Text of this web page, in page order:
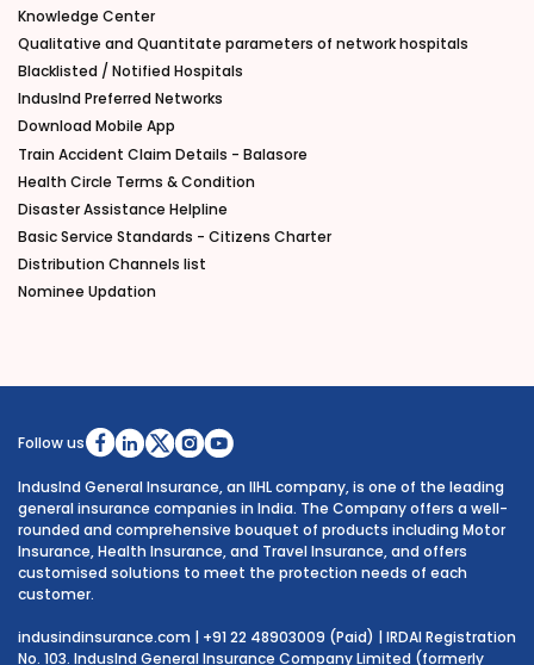
Knowledge Center
Qualitative and Quantitate parameters of network hospitals
Blacklisted / Notified Hospitals
IndusInd Preferred Networks
Download Mobile App
Train Accident Claim Details - Balasore
Health Circle Terms & Condition
Disaster Assistance Helpline
Basic Service Standards - Citizens Charter
Distribution Channels list
Nominee Updation
Follow us
IndusInd General Insurance, an IIHL company, is one of the leading
general insurance companies in India. The Company offers a well-
rounded and comprehensive bouquet of products including Motor
Insurance, Health Insurance, and Travel Insurance, and offers
customised solutions to meet the protection needs of each
customer.
indusindinsurance.com | +91 22 48903009 (Paid) | IRDAI Registration
No. 103. IndusInd General Insurance Company Limited (formerly